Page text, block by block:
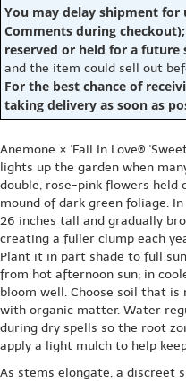
You may delay shipment
Comments during
reserved or held for a future
and the item could sell out
For the best chance of
taking delivery as soon as
Anemone × 'Fall In Love®
lights up the garden when
double, rose-pink flowers held
mound of dark green foliage.
26 inches tall and gradually
creating a fuller clump each
Plant it in part shade to full
from hot afternoon sun; in
bloom well. Choose soil that
with organic matter. Water
during dry spells so the root
apply a light mulch to help
As stems elongate, a discreet